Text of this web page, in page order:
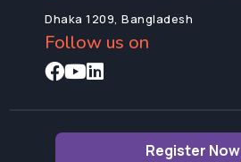
Dhaka 1209, Bangladesh
Follow us on
Register Now